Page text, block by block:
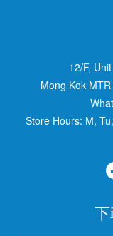
12/F,
Mong Kok
Store Hours: M,